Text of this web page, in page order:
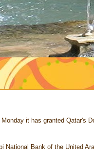
it has granted Qatar's
Bank of the United